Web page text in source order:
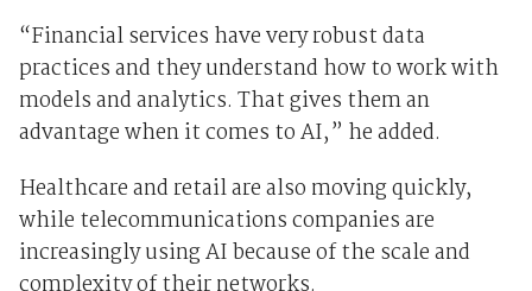
“Financial services have very robust data
practices and they understand how to work with
models and analytics. That gives them an
advantage when it comes to AI,” he added.
Healthcare and retail are also moving quickly,
while telecommunications companies are
increasingly using AI because of the scale and